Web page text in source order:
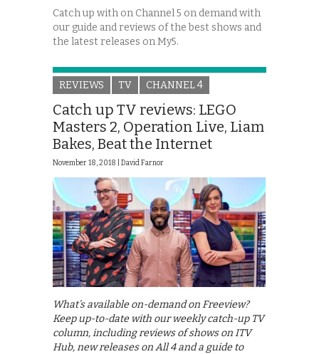
Catch up with on Channel 5 on demand with
our guide and reviews of the best shows and
the latest releases on My5.
REVIEWS TV CHANNEL 4
Catch up TV reviews: LEGO
Masters 2, Operation Live, Liam
Bakes, Beat the Internet
November 18, 2018 | David Farnor
What’s available on-demand on Freeview?
Keep up-to-date with our weekly catch-up TV
column, including reviews of shows on ITV
Hub, new releases on All 4 and a guide to